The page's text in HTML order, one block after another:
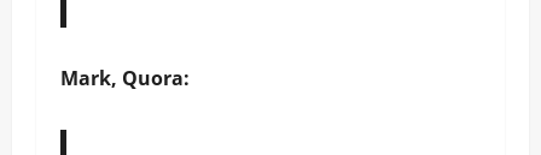
Mark, Quora: